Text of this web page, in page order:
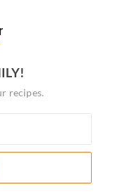
recipes.